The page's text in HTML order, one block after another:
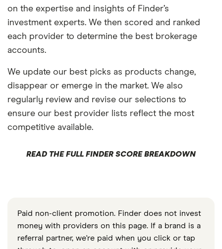
on the expertise and insights of Finder’s
investment experts. We then scored and ranked
each provider to determine the best brokerage
accounts.
We update our best picks as products change,
disappear or emerge in the market. We also
regularly review and revise our selections to
ensure our best provider lists reflect the most
competitive available.
READ THE FULL FINDER SCORE BREAKDOWN
Paid non-client promotion. Finder does not invest
money with providers on this page. If a brand is a
referral partner, we're paid when you click or tap